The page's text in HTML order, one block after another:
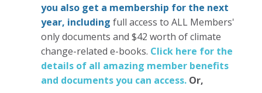
you also get a membership for the next
year, including full access to ALL Members'
only documents and $42 worth of climate
change-related e-books. Click here for the
details of all amazing member benefits
and documents you can access. Or,